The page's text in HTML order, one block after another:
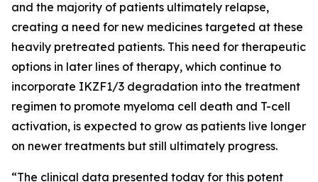
and the majority of patients ultimately relapse,
creating a need for new medicines targeted at these
heavily pretreated patients. This need for therapeutic
options in later lines of therapy, which continue to
incorporate IKZF1/3 degradation into the treatment
regimen to promote myeloma cell death and T-cell
activation, is expected to grow as patients live longer
on newer treatments but still ultimately progress.
“The clinical data presented today for this potent